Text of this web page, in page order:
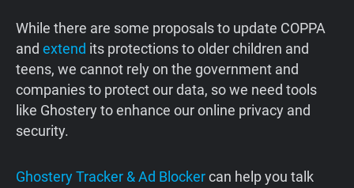
While there are some proposals to update COPPA
and extend its protections to older children and
teens, we cannot rely on the government and
companies to protect our data, so we need tools
like Ghostery to enhance our online privacy and
security.
Ghostery Tracker & Ad Blockercan help you talk